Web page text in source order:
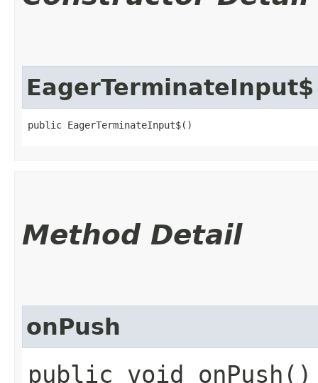
EagerTerminateInput$
public EagerTerminateInput$()
Method Detail
onPush
public void onPush()